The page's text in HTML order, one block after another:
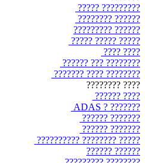
????????? ?????
?????? ????????
?????? ?????????
????? ????? ?????
???? ????
???????? ??? ??????
???????? ???? ???????
???? ????????
???? ??????
??????? ? ADAS
??????? ??????
??????? ??????
????? ???????? ??????????
?????? ??????